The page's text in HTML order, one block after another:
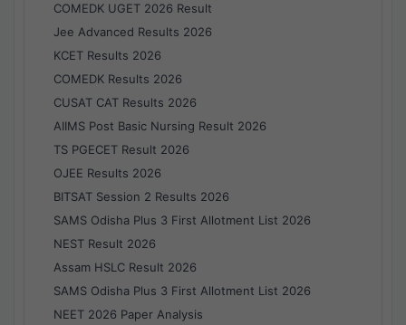
COMEDK UGET 2026 Result
Jee Advanced Results 2026
KCET Results 2026
COMEDK Results 2026
CUSAT CAT Results 2026
AIIMS Post Basic Nursing Result 2026
TS PGECET Result 2026
OJEE Results 2026
BITSAT Session 2 Results 2026
SAMS Odisha Plus 3 First Allotment List 2026
NEST Result 2026
Assam HSLC Result 2026
SAMS Odisha Plus 3 First Allotment List 2026
NEET 2026 Paper Analysis